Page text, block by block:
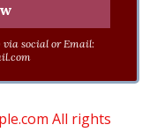
via social or Email:
All rights